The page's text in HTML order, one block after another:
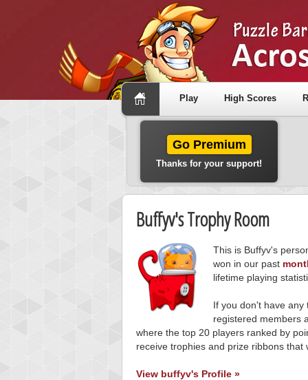
Play High Scores
Go Premium
Thanks for your support!
Buffyv's Trophy Room
This is Buffyv's
won in our past
lifetime playing
If you don't have any
registered members
where the top 20 players ranked by
receive trophies and prize ribbons that
View buffyv's Profile »